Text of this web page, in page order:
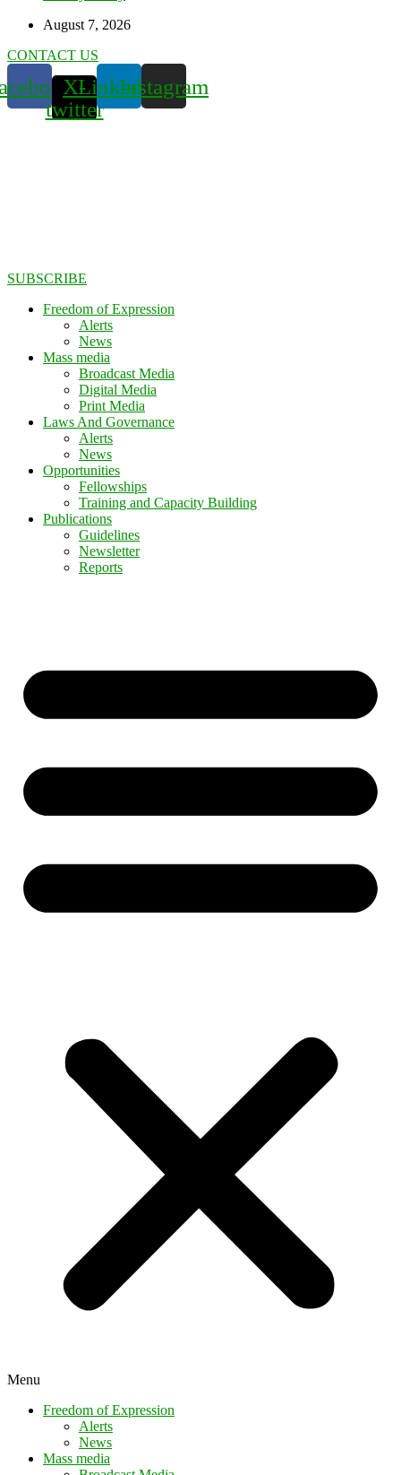
August 7, 2026
CONTACT US
X-
twitter
LinkedinInstagram
SUBSCRIBE
Freedom of Expression
Alerts
News
Mass media
Broadcast Media
Digital Media
Print Media
Laws And Governance
Alerts
News
Opportunities
Fellowships
Training and Capacity Building
Publications
Guidelines
Newsletter
Reports
Menu
Freedom of Expression
Alerts
News
Mass media